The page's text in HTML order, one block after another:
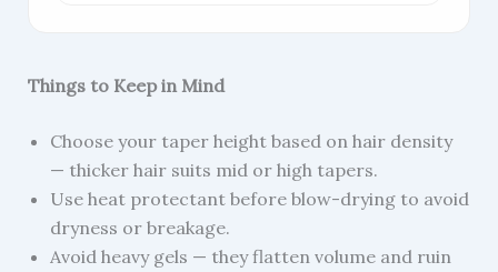
Things to Keep in Mind
Choose your taper height based on hair density
— thicker hair suits mid or high tapers.
Use heat protectant before blow-drying to avoid
dryness or breakage.
Avoid heavy gels — they flatten volume and ruin